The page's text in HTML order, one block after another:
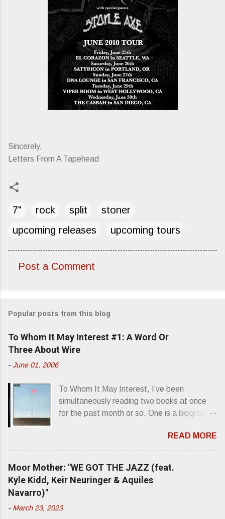
Sincerely,
Letters From A Tapehead
7" rock split
stoner
upcoming releases
upcoming tours
m
e
n
Post a Comment
Popular posts from this blog
To Whom It May Interest #1: A Word Or
Three About Wire
- June 01, 2006
To Whom It May Interest, I’ve been
simultaneously reading two books at once
for the past month or so. One is a biography
superstardom. The other is “Mainlines,
Blood Feasts & Bad Taste” by Philip
Seymour Hoffman…er, I mean Lester
Bangs. A couple weeks ago, I was paging
through Bangs’ compiled ferocity and
second opus, Chairs Missing . Direct quote
READ MORE
Moor Mother: "WE GOT THE JAZZ (feat.
Kyle Kidd, Keir Neuringer & Aquiles
Navarro)"
- March 23, 2023